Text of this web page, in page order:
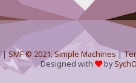
| SMF © 2021,Simple Machines|
Designed with
by